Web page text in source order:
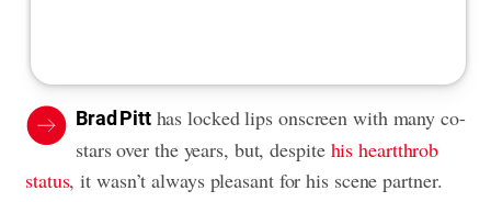
Brad Pitthas locked lips onscreen with many co-
stars over the years, but, despite his heartthrob
status, it wasn’t always pleasant for his scene partner.